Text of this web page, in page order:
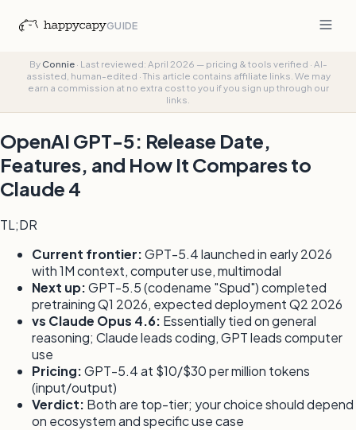
GUIDE
By Connie· Last reviewed: April 2026 — pricing & tools verified · AI-
assisted, human-edited ·This article contains affiliate links. We may
earn a commission at no extra cost to you if you sign up through our
links.
OpenAI GPT-5: Release Date,
Features, and How It Compares to
Claude 4
TL;DR
Current frontier:GPT-5.4 launched in early 2026
with 1M context, computer use, multimodal
Next up:GPT-5.5 (codename "Spud") completed
pretraining Q1 2026, expected deployment Q2 2026
vs Claude Opus 4.6: Essentially tied on general
reasoning; Claude leads coding, GPT leads computer
use
Pricing:GPT-5.4 at $10/$30 per million tokens
(input/output)
Verdict: Both are top-tier; your choice should depend
on ecosystem and specific use case